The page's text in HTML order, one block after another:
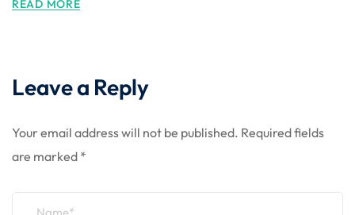
READ MORE
Leave a Reply
Your email address will not be published. Required fields
are marked *